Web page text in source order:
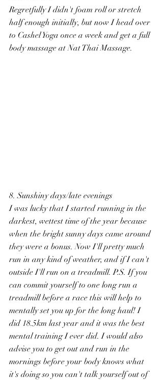
Regretfully I didn't foam roll or stretch
half enough initially, but now I head over
to Cashel Yoga once a week and get a full
body massage at Nat Thai Massage.
8. Sunshiny days/late evenings
I was lucky that I started running in the
darkest, wettest time of the year because
when the bright sunny days came around
they were a bonus. Now I'll pretty much
run in any kind of weather, and if I can't
outside I'll run on a treadmill. P.S. If you
can commit yourself to one long run a
treadmill before a race this will help to
mentally set you up for the long haul! I
did 18.5km last year and it was the best
mental training I ever did. I would also
advise you to get out and run in the
mornings before your body knows what
it's doing so you can't talk yourself out of